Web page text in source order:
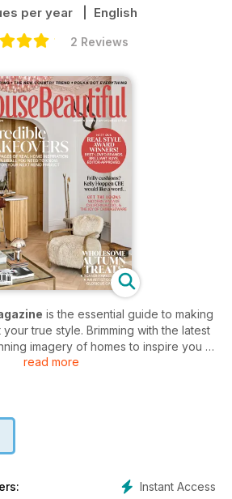
per year | English
2 Reviews
is the essential guide to making
true style. Brimming with the latest
imagery of homes to inspire you to
the season. Covering high street picks
to
home to a House Beautiful digital
today - the best magazine to
read more
Instant Access